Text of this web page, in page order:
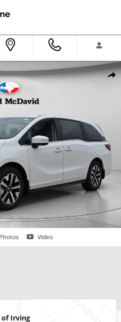
Passenger Photo 1 of 37
Video
of Irving